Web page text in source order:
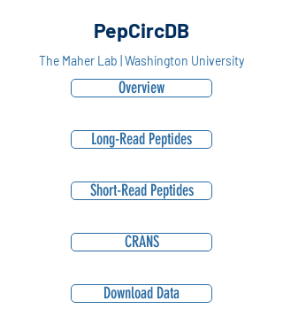
PepCircDB
The Maher Lab | Washington University
Overview
Long-Read Peptides
Short-Read Peptides
CRANS
Download Data